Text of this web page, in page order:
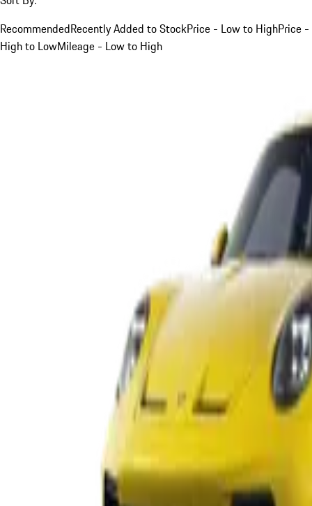
RecommendedRecently Added to StockPrice - Low to HighPrice -
High to LowMileage - Low to High